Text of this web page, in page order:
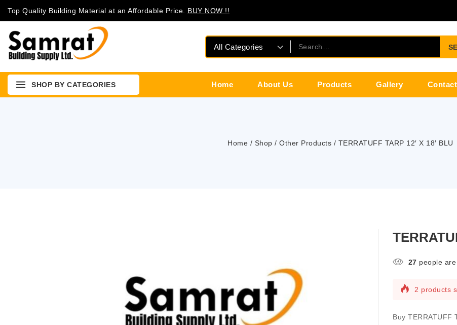
Top Quality Building Material at an Affordable Price. BUY NOW !!
SHOP BY CATEGORIES Home About Us Products Gallery
Home / Shop / Other Products / TERRATUFF TARP 12′ X 18′ BLU
27 people
2 products
Buy TERRATUFF